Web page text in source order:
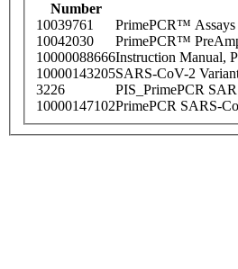
Number
10039761
PrimePCR™
10042030
PrimePCR™
10000088666Instruction Manual,
10000143205SARS-CoV-2
3226
PIS_PrimePCR
10000147102PrimePCR SARS-